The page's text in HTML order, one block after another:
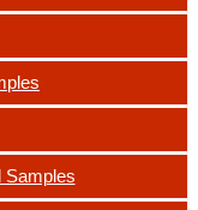
Samples